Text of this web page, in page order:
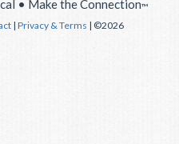
• Make the Connection™
| Privacy & Terms | ©2026